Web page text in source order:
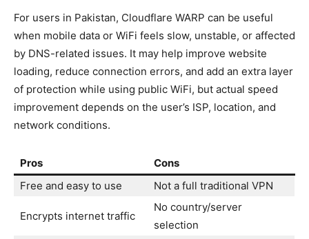
For users in Pakistan, Cloudflare WARP can be useful
when mobile data or WiFi feels slow, unstable, or affected
by DNS-related issues. It may help improve website
loading, reduce connection errors, and add an extra layer
of protection while using public WiFi, but actual speed
improvement depends on the user’s ISP, location, and
network conditions.
Pros
Cons
Free and easy to use
Not a full traditional VPN
Encrypts internet traffic
No country/server
selection